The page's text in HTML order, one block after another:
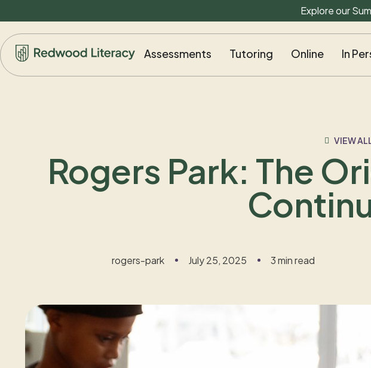
Explore our
Assessments Tutoring Online In
VIEW
Rogers Park: The
rogers-park July 25, 2025 3 min read